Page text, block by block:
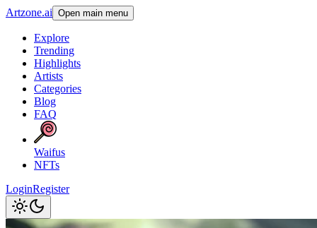
Artzone.ai Open main menu
Explore
Trending
Highlights
Artists
Categories
Blog
FAQ
Waifus
NFTs
LoginRegister